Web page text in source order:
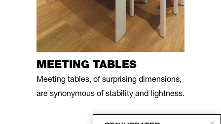
MEETING TABLES
Meeting tables, of surprising dimensions,
are synonymous of stability and lightness.